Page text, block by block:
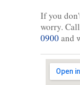
If you
worry.
0900 and